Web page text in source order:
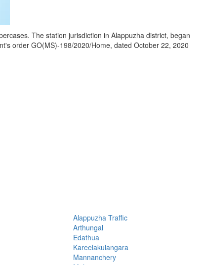
The station jurisdiction in Alappuzha district, began
order GO(MS)-198/2020/Home, dated October 22, 2020
Alappuzha Traffic
Arthungal
Edathua
Kareelakulangara
Mannanchery